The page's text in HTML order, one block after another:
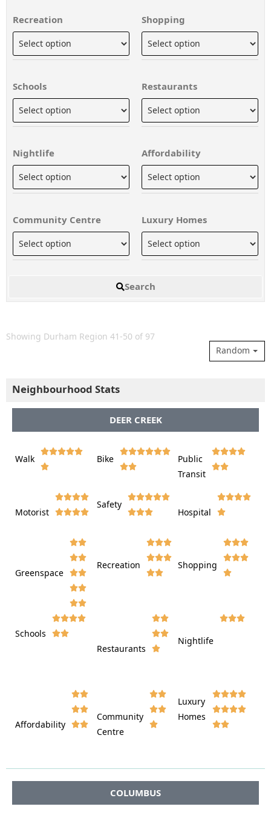
Recreation Shopping
Schools Restaurants
Nightlife Affordability
Community Centre Luxury Homes
Search
Showing Durham Region 41-50 of 97
Random
Neighbourhood Stats
DEER CREEK
Walk


Bike


Public
Transit


Motorist


Safety

 Hospital


Greenspace





Recreation



Shopping



Schools


Restaurants



Nightlife

Affordability



Community
Centre



Luxury
Homes



COLUMBUS